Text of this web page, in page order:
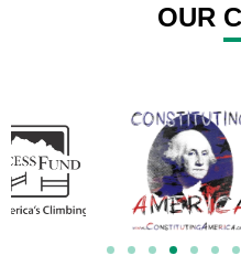
OUR